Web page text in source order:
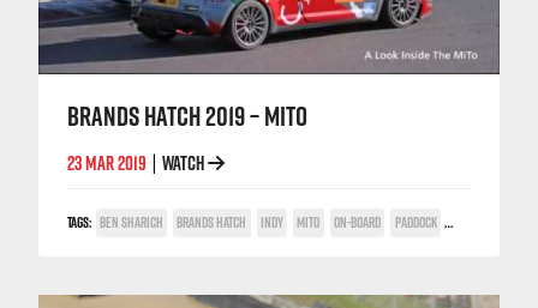
BRANDS HATCH 2019 – MITO
23 MAR 2019 WATCH
TAGS: BEN SHARICH BRANDS HATCH INDY MITO ON-BOARD PADDOCK POWER TROPHY